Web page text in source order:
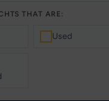
THAT ARE:
Used